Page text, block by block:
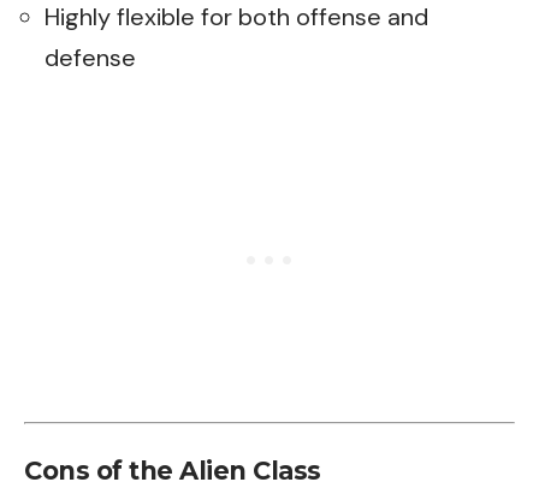
Highly flexible for both offense and
defense
Cons of the Alien Class